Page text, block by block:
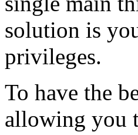
solution is
privileges.
To have the
allowing you